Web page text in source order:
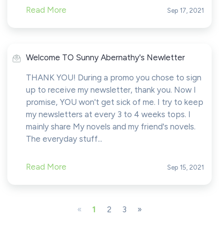
Read More Sep 17, 2021
Welcome TO Sunny Abernathy's Newletter
THANK YOU! During a promo you chose to sign
up to receive my newsletter, thank you. Now I
promise, YOU won't get sick of me. I try to keep
my newsletters at every 3 to 4 weeks tops. I
mainly share My novels and my friend's novels.
The everyday stuff...
Read More Sep 15, 2021
« 1 2 3 »